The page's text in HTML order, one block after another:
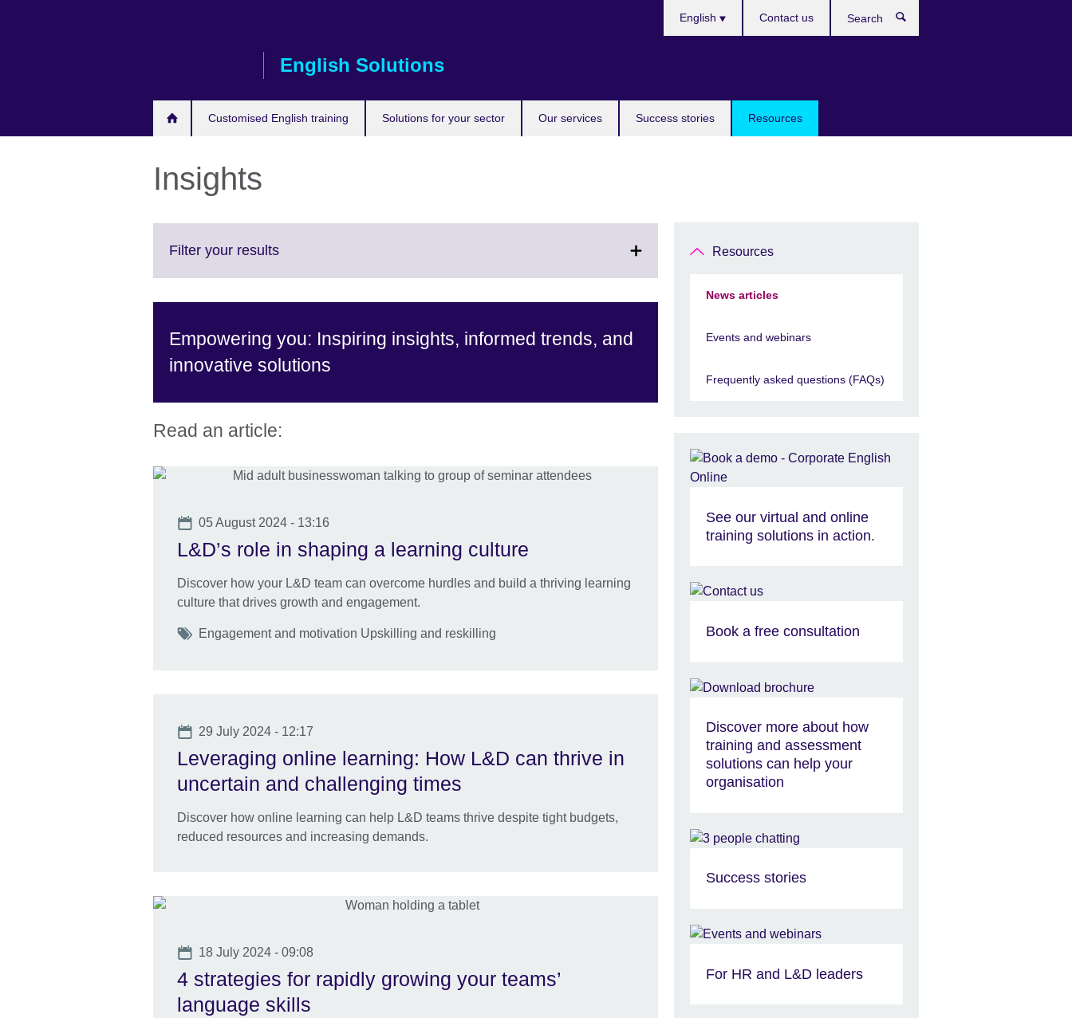
English Solutions
Customised English training Solutions for your sector Our services Success stories Resources
English Contact us
Insights
Filter your resultsClick
More
available.
Empowering you: Inspiring insights, informed trends, and
innovative solutions
Read an article:
Date
05 August 2024 - 13:16
L&D’s role in shaping a learning culture
Discover how your L&D team can overcome hurdles and build a thriving learning
culture that drives growth and engagement.
Tags
Engagement and motivation Upskilling and reskilling
Date
29 July 2024 - 12:17
Leveraging online learning: How L&D can thrive in
uncertain and challenging times
Discover how online learning can help L&D teams thrive despite tight budgets,
reduced resources and increasing demands.
Date
18 July 2024 - 09:08
4 strategies for rapidly growing your teams’
language skills
Resources
News articles
Events and webinars
Frequently asked questions (FAQs)
See our virtual and online
training solutions in action.
Book a free consultation
Discover more about how
training and assessment
solutions can help your
organisation
Success stories
For HR and L&D leaders